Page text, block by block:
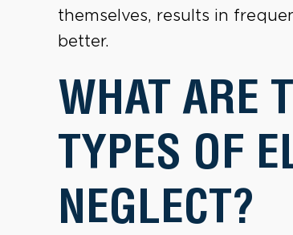
themselves, results in
better.
WHAT ARE
TYPES OF
NEGLECT?